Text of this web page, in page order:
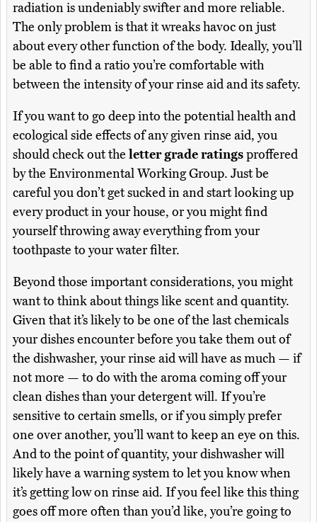
radiation is undeniably swifter and more reliable.
The only problem is that it wreaks havoc on just
about every other function of the body. Ideally, you’ll
be able to find a ratio you’re comfortable with
between the intensity of your rinse aid and its safety.
If you want to go deep into the potential health and
ecological side effects of any given rinse aid, you
should check out theletter grade ratingsproffered
by the Environmental Working Group. Just be
careful you don’t get sucked in and start looking up
every product in your house, or you might find
yourself throwing away everything from your
toothpaste to your water filter.
Beyond those important considerations, you might
want to think about things like scent and quantity.
Given that it’s likely to be one of the last chemicals
your dishes encounter before you take them out of
the dishwasher, your rinse aid will have as much — if
not more — to do with the aroma coming off your
clean dishes than your detergent will. If you’re
sensitive to certain smells, or if you simply prefer
one over another, you’ll want to keep an eye on this.
And to the point of quantity, your dishwasher will
likely have a warning system to let you know when
it’s getting low on rinse aid. If you feel like this thing
goes off more often than you’d like, you’re going to